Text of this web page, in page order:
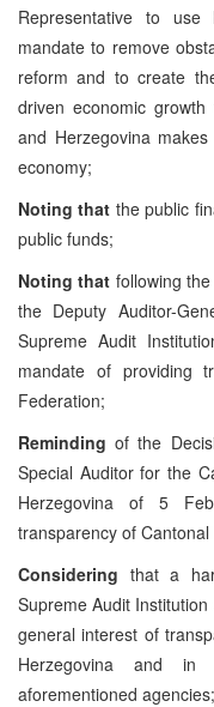
Representative to
mandate to remove
reform and to create
driven economic
and Herzegovina
economy;
Noting that the public
public funds;
Noting that following
the Deputy Auditor-
Supreme Audit
mandate of providing
Federation;
Reminding of the
Special Auditor for the
Herzegovina of 5
transparency of
Considering that a
Supreme Audit
general interest of
Herzegovina and
aforementioned agencies;